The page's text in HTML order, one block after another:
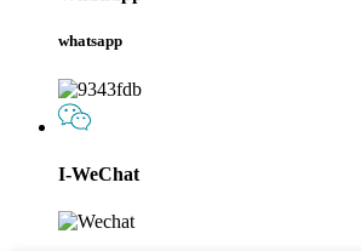
whatsapp
I-WeChat